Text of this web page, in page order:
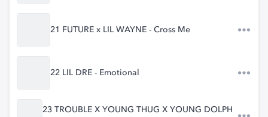
21 FUTURE x LIL WAYNE - Cross Me
22 LIL DRE - Emotional
23 TROUBLE X YOUNG THUG X YOUNG DOLPH